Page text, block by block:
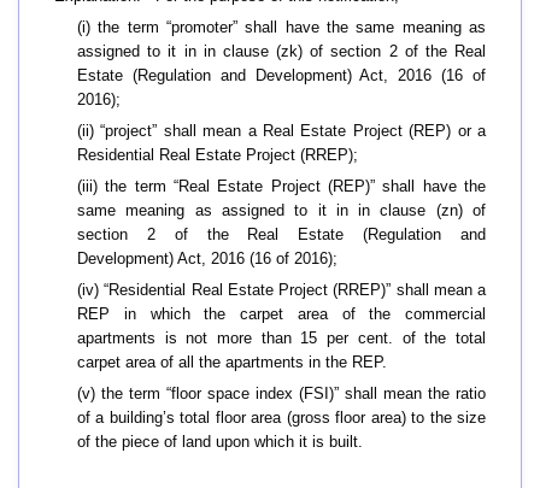
(i) the term “promoter” shall have the same meaning as
assigned to it in in clause (zk) of section 2 of the Real
Estate (Regulation and Development) Act, 2016 (16 of
2016);
(ii) “project” shall mean a Real Estate Project (REP) or a
Residential Real Estate Project (RREP);
(iii) the term “Real Estate Project (REP)” shall have the
same meaning as assigned to it in in clause (zn) of
section 2 of the Real Estate (Regulation and
Development) Act, 2016 (16 of 2016);
(iv) “Residential Real Estate Project (RREP)” shall mean a
REP in which the carpet area of the commercial
apartments is not more than 15 per cent. of the total
carpet area of all the apartments in the REP.
(v) the term “floor space index (FSI)” shall mean the ratio
of a building’s total floor area (gross floor area) to the size
of the piece of land upon which it is built.